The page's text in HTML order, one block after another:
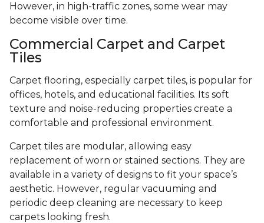
However, in high-traffic zones, some wear may
become visible over time.
Commercial Carpet and Carpet
Tiles
Carpet flooring, especially carpet tiles, is popular for
offices, hotels, and educational facilities. Its soft
texture and noise-reducing properties create a
comfortable and professional environment.
Carpet tiles are modular, allowing easy
replacement of worn or stained sections. They are
available in a variety of designs to fit your space’s
aesthetic. However, regular vacuuming and
periodic deep cleaning are necessary to keep
carpets looking fresh.